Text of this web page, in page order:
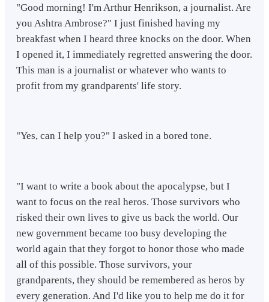
"Good morning! I'm Arthur Henrikson, a journalist. Are
you Ashtra Ambrose?" I just finished having my
breakfast when I heard three knocks on the door. When
I opened it, I immediately regretted answering the door.
This man is a journalist or whatever who wants to
profit from my grandparents' life story.
"Yes, can I help you?" I asked in a bored tone.
"I want to write a book about the apocalypse, but I
want to focus on the real heros. Those survivors who
risked their own lives to give us back the world. Our
new government became too busy developing the
world again that they forgot to honor those who made
all of this possible. Those survivors, your
grandparents, they should be remembered as heros by
every generation. And I'd like you to help me do it for